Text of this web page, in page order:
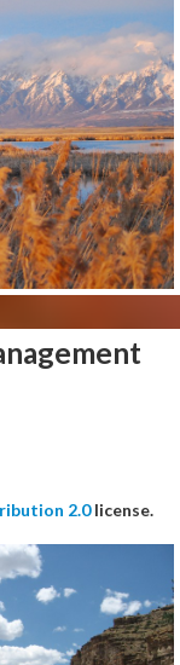
2.0license.